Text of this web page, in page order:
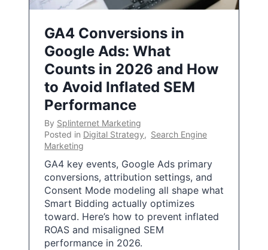
GA4 Conversions in
Google Ads: What
Counts in 2026 and How
to Avoid Inflated SEM
Performance
By Splinternet Marketing
Posted in Digital Strategy, Search Engine
Marketing
GA4 key events, Google Ads primary
conversions, attribution settings, and
Consent Mode modeling all shape what
Smart Bidding actually optimizes
toward. Here’s how to prevent inflated
ROAS and misaligned SEM
performance in 2026.